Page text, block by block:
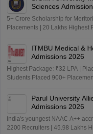
Sciences
5+ Crore Scholarship for
Placements | 20 Lakhs Highest
ITMBU Medical &
Admissions 2026
Highest Package: ₹32 LPA |
Students Placed 900+
Parul University
Admissions 2026
India's youngest NAAC A++
2200 Recruiters | 45.98 Lakhs